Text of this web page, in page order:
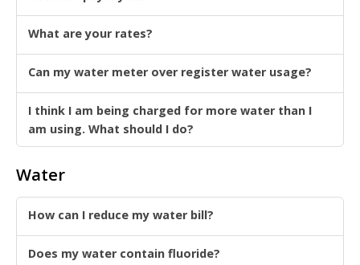
What are your rates?
Can my water meter over register water usage?
I think I am being charged for more water than I
am using. What should I do?
Water
How can I reduce my water bill?
Does my water contain fluoride?